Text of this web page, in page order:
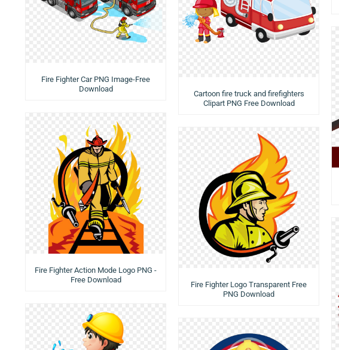
Fire Fighter Car PNG Image-Free
Download
Cartoon fire truck and firefighters
Clipart PNG Free Download
Fire Fighter Action Mode Logo PNG -
Free Download
Fire Fighter Logo Transparent Free
PNG Download